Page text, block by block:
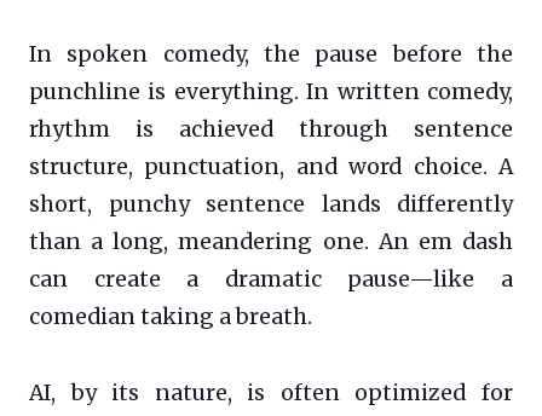
In spoken comedy, the pause before the
punchline is everything. In written comedy,
rhythm is achieved through sentence
structure, punctuation, and word choice. A
short, punchy sentence lands differently
than a long, meandering one. An em dash
can create a dramatic pause—like a
comedian taking a breath.
AI, by its nature, is often optimized for